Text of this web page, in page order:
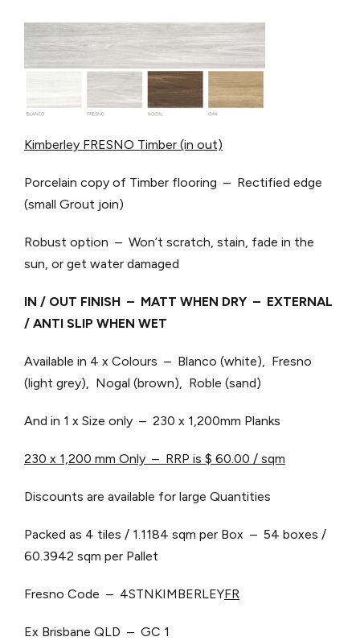
Kimberley FRESNO Timber (in out)
Porcelain copy of Timber flooring – Rectified edge
(small Grout join)
Robust option – Won’t scratch, stain, fade in the
sun, or get water damaged
IN / OUT FINISH – MATT WHEN DRY – EXTERNAL
/ ANTI SLIP WHEN WET
Available in 4 x Colours – Blanco (white), Fresno
(light grey), Nogal (brown), Roble (sand)
And in 1 x Size only – 230 x 1,200mm Planks
230 x 1,200 mm Only – RRP is $ 60.00 / sqm
Discounts are available for large Quantities
Packed as 4 tiles / 1.1184 sqm per Box – 54 boxes /
60.3942 sqm per Pallet
Fresno Code – 4STNKIMBERLEYFR
Ex Brisbane QLD – GC 1